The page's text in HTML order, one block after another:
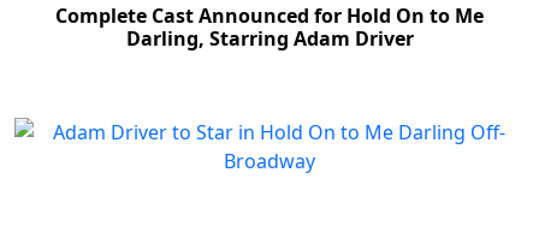
Complete Cast Announced for Hold On to Me
Darling, Starring Adam Driver